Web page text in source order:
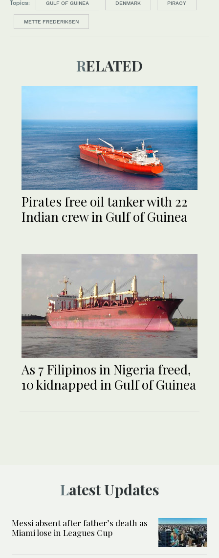
Topics: GULF OF GUINEA DENMARK PIRACY
METTE FREDERIKSEN
RELATED
Pirates free oil tanker with 22
Indian crew in Gulf of Guinea
As 7 Filipinos in Nigeria freed,
10 kidnapped in Gulf of Guinea
Latest Updates
Messi absent after father’s death as
Miami lose in Leagues Cup